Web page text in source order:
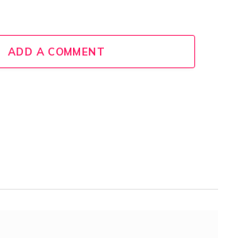
ADD A COMMENT